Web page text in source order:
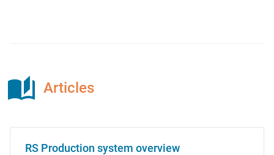
Articles
RS Production system overview